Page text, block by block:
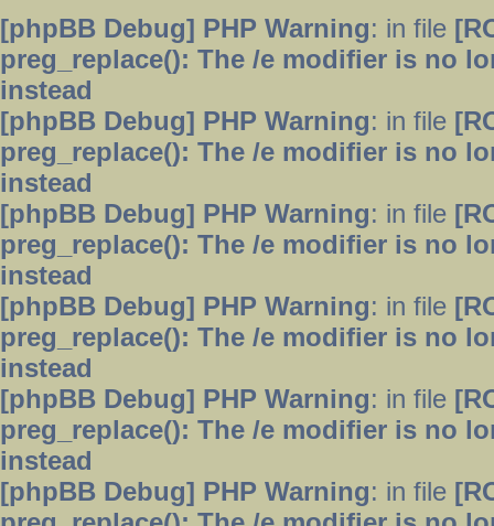
[phpBB Debug] PHP Warning: in file
preg_replace(): The /e modifier is no
instead
[phpBB Debug] PHP Warning: in file
preg_replace(): The /e modifier is no
instead
[phpBB Debug] PHP Warning: in file
preg_replace(): The /e modifier is no
instead
[phpBB Debug] PHP Warning: in file
preg_replace(): The /e modifier is no
instead
[phpBB Debug] PHP Warning: in file
preg_replace(): The /e modifier is no
instead
[phpBB Debug] PHP Warning: in file